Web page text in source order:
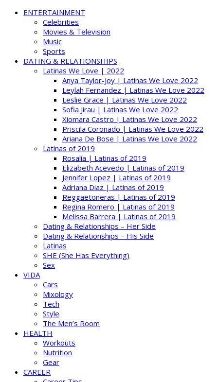
ENTERTAINMENT
Celebrities
Movies & Television
Music
Sports
DATING & RELATIONSHIPS
Latinas We Love | 2022
Anya Taylor-Joy | Latinas We Love 2022
Leylah Fernandez | Latinas We Love 2022
Leslie Grace | Latinas We Love 2022
Sofia Jirau | Latinas We Love 2022
Xiomara Castro | Latinas We Love 2022
Priscila Coronado | Latinas We Love 2022
Ariana De Bose | Latinas We Love 2022
Latinas of 2019
Rosalía | Latinas of 2019
Elizabeth Acevedo | Latinas of 2019
Jennifer Lopez | Latinas of 2019
Adriana Diaz | Latinas of 2019
Reggaetoneras | Latinas of 2019
Regina Romero | Latinas of 2019
Melissa Barrera | Latinas of 2019
Dating & Relationships – Her Side
Dating & Relationships – His Side
Latinas
SHE (She Has Everything)
Sex
VIDA
Cars
Mixology
Tech
Style
The Men’s Room
HEALTH
Workouts
Nutrition
Gear
CAREER